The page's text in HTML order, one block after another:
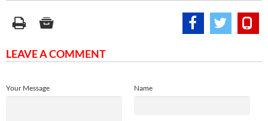
LEAVE A COMMENT
Name
Your Message